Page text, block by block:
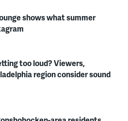
shows what summer
too loud? Viewers,
region consider sound